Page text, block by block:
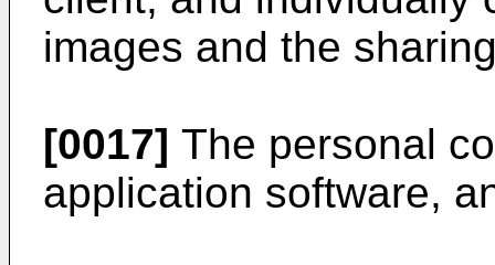
images and the
[0017] The personal
application software,